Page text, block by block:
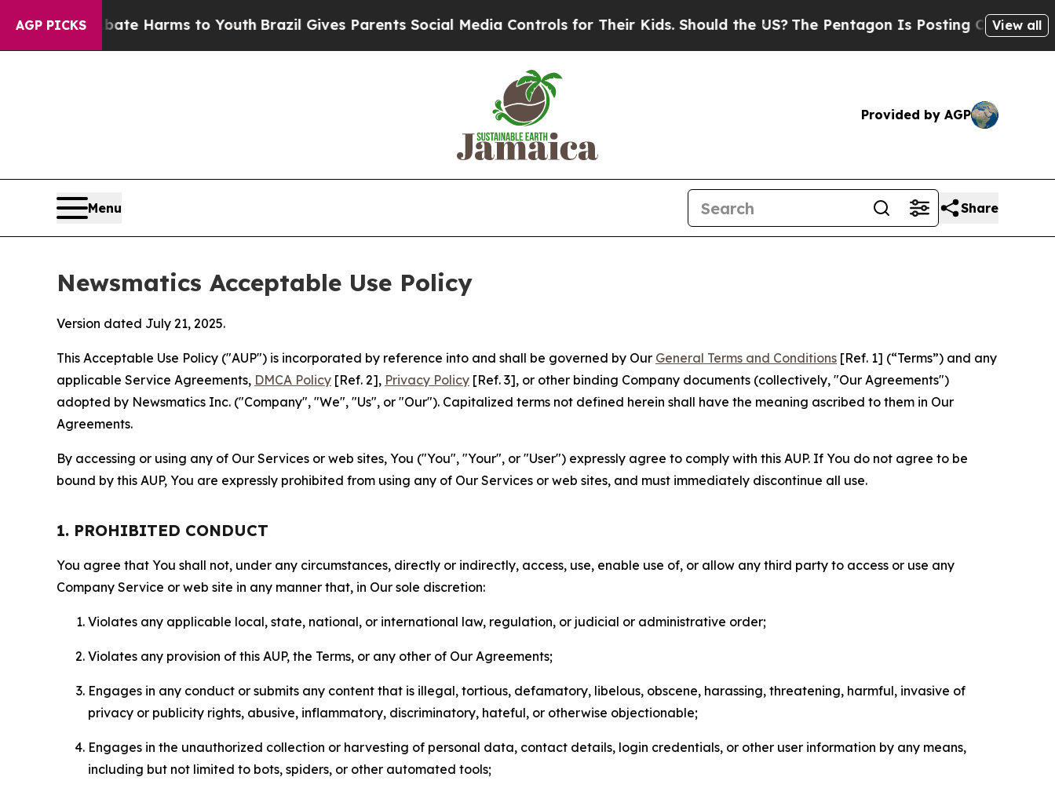
AGP PICKS
Abate Harms to YouthBrazil Gives Parents Social Media Controls for Their Kids. Should the US?The Pentagon Is Posting Cryptic BiblicalView all
Provided by AGP
Menu Share
Newsmatics Acceptable Use Policy
Version dated July 21, 2025.
This Acceptable Use Policy ("AUP") is incorporated by reference into and shall be governed by Our General Terms and Conditions [Ref. 1] (“Terms”) and any
applicable Service Agreements, DMCA Policy [Ref. 2], Privacy Policy [Ref. 3], or other binding Company documents (collectively, "Our Agreements")
adopted by Newsmatics Inc. ("Company", "We", "Us", or "Our"). Capitalized terms not defined herein shall have the meaning ascribed to them in Our
Agreements.
By accessing or using any of Our Services or web sites, You ("You", "Your", or "User") expressly agree to comply with this AUP. If You do not agree to be
bound by this AUP, You are expressly prohibited from using any of Our Services or web sites, and must immediately discontinue all use.
1. PROHIBITED CONDUCT
You agree that You shall not, under any circumstances, directly or indirectly, access, use, enable use of, or allow any third party to access or use any
Company Service or web site in any manner that, in Our sole discretion:
Violates any applicable local, state, national, or international law, regulation, or judicial or administrative order;
Violates any provision of this AUP, the Terms, or any other of Our Agreements;
Engages in any conduct or submits any content that is illegal, tortious, defamatory, libelous, obscene, harassing, threatening, harmful, invasive of
privacy or publicity rights, abusive, inflammatory, discriminatory, hateful, or otherwise objectionable;
Engages in the unauthorized collection or harvesting of personal data, contact details, login credentials, or other user information by any means,
including but not limited to bots, spiders, or other automated tools;